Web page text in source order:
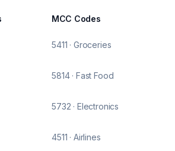
MCC Codes
5411 · Groceries
5814 · Fast Food
5732 · Electronics
4511 · Airlines